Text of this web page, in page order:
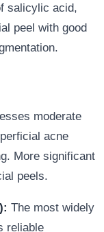
salicylic acid,
peel with good
moderate
acne
More significant
peels.
The most widely
reliable